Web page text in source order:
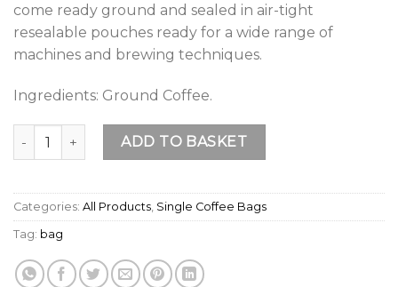
come ready ground and sealed in air-tight
resealable pouches ready for a wide range of
machines and brewing techniques.
Ingredients: Ground Coffee.
Peruvian Premium Organic & Fairtrade Ground Coffee
ADD TO BASKET
Categories: All Products, Single Coffee Bags
Tag: bag